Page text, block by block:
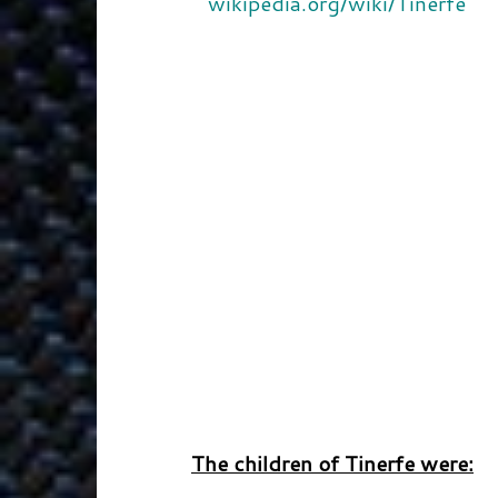
The children of Tinerfe were: